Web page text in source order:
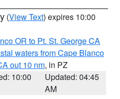
(View Text) expires 10:00
OR to Pt. St. George CA
waters from Cape Blanco
out 10 nm, in PZ
10:00
Updated: 04:45
AM